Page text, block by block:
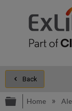
Back
Home